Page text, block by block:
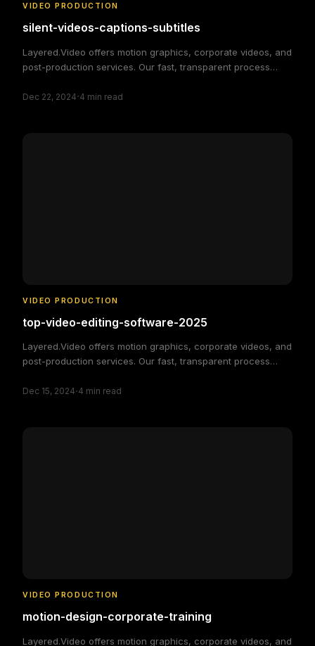
VIDEO PRODUCTION
silent-videos-captions-subtitles
Layered.Video offers motion graphics, corporate videos, and
post-production services. Our fast, transparent process
brand and engage your audience, making video production
Dec 22, 2024·4 min read
VIDEO PRODUCTION
top-video-editing-software-2025
Layered.Video offers motion graphics, corporate videos, and
post-production services. Our fast, transparent process
brand and engage your audience, making video production
Dec 15, 2024·4 min read
VIDEO PRODUCTION
motion-design-corporate-training
Layered.Video offers motion graphics, corporate videos, and